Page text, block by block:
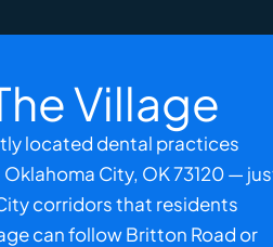
Village
located dental practices
Oklahoma City, OK73120 —
corridors that residents
can follow Britton Road or